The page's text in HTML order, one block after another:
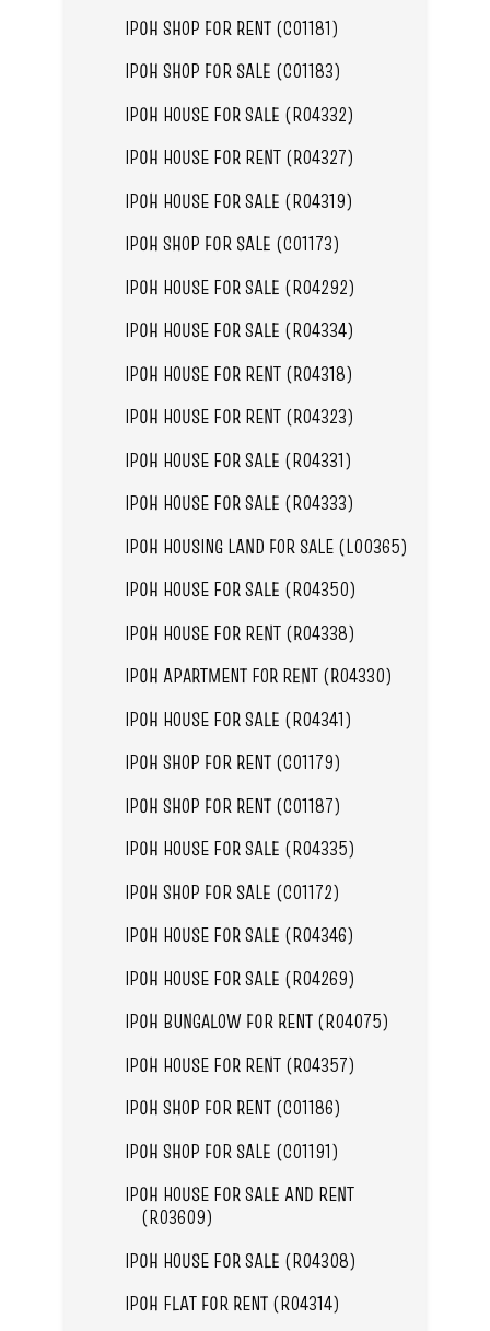
IPOH SHOP FOR RENT (C01181)
IPOH SHOP FOR SALE (C01183)
IPOH HOUSE FOR SALE (R04332)
IPOH HOUSE FOR RENT (R04327)
IPOH HOUSE FOR SALE (R04319)
IPOH SHOP FOR SALE (C01173)
IPOH HOUSE FOR SALE (R04292)
IPOH HOUSE FOR SALE (R04334)
IPOH HOUSE FOR RENT (R04318)
IPOH HOUSE FOR RENT (R04323)
IPOH HOUSE FOR SALE (R04331)
IPOH HOUSE FOR SALE (R04333)
IPOH HOUSING LAND FOR SALE (L00365)
IPOH HOUSE FOR SALE (R04350)
IPOH HOUSE FOR RENT (R04338)
IPOH APARTMENT FOR RENT (R04330)
IPOH HOUSE FOR SALE (R04341)
IPOH SHOP FOR RENT (C01179)
IPOH SHOP FOR RENT (C01187)
IPOH HOUSE FOR SALE (R04335)
IPOH SHOP FOR SALE (C01172)
IPOH HOUSE FOR SALE (R04346)
IPOH HOUSE FOR SALE (R04269)
IPOH BUNGALOW FOR RENT (R04075)
IPOH HOUSE FOR RENT (R04357)
IPOH SHOP FOR RENT (C01186)
IPOH SHOP FOR SALE (C01191)
IPOH HOUSE FOR SALE AND RENT
(R03609)
IPOH HOUSE FOR SALE (R04308)
IPOH FLAT FOR RENT (R04314)